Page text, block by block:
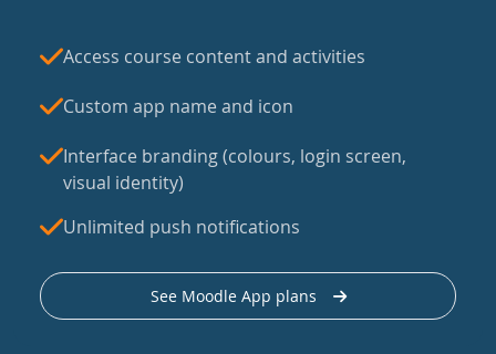
Access course content and activities
Custom app name and icon
Interface branding (colours, login screen,
visual identity)
Unlimited push notifications
See Moodle App plans